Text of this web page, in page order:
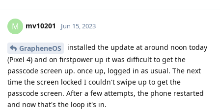
M mv10201 Jun 15, 2023
GrapheneOS
installed the update at around noon today
(Pixel 4) and on firstpower up it was difficult to get the
passcode screen up. once up, logged in as usual. The next
time the screen locked I couldn't swipe up to get the
passcode screen. After a few attempts, the phone restarted
and now that's the loop it's in.